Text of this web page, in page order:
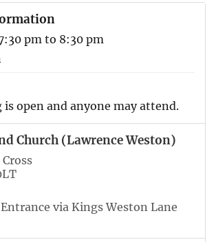
pm to 8:30 pm
open and anyone may attend.
Church (Lawrence Weston)
via Kings Weston Lane